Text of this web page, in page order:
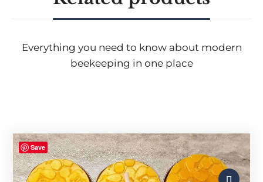
Everything you need to know about modern
beekeeping in one place
Save